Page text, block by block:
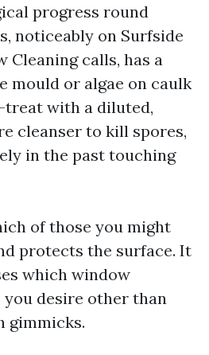
progress round
noticeably on Surfside
Cleaning calls, has a
mould or algae on caulk
treat with a diluted,
cleanser to kill spores,
in the past touching
of those you might
protects the surface. It
which window
desire other than
gimmicks.